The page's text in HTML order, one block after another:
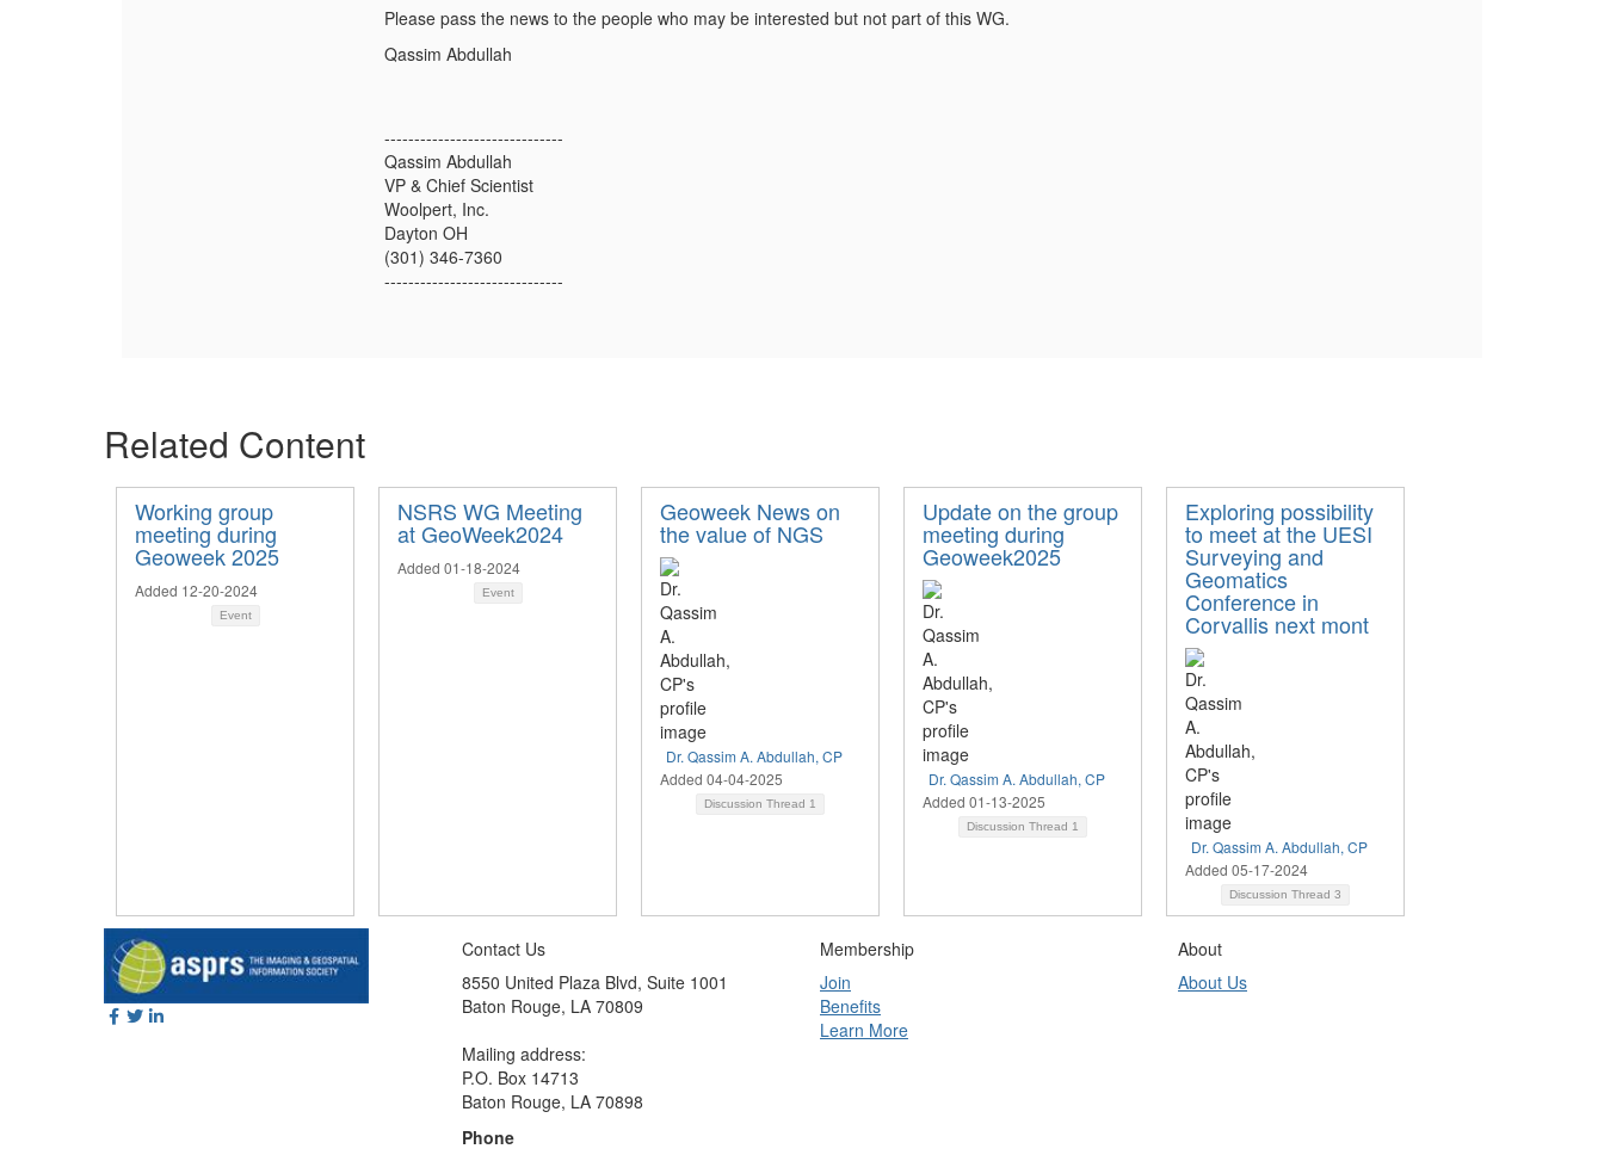
Please pass the news to the people who may be interested but not part of this WG.
Qassim Abdullah
------------------------------
Qassim Abdullah
VP & Chief Scientist
Woolpert, Inc.
Dayton OH
(301) 346-7360
------------------------------
Related Content
Working group
meeting during
Geoweek 2025
Added 12-20-2024
Event
NSRS WG Meeting
at GeoWeek2024
Added 01-18-2024
Event
Geoweek News on
the value of NGS
Dr. Qassim A. Abdullah, CP
Added 04-04-2025
Discussion Thread 1
Update on the group
meeting during
Geoweek2025
Dr. Qassim A. Abdullah, CP
Added 01-13-2025
Discussion Thread 1
Exploring possibility
to meet at the UESI
Surveying and
Geomatics
Conference in
Corvallis next mont
Dr. Qassim A. Abdullah, CP
Added 05-17-2024
Discussion Thread 3
Contact Us
8550 United Plaza Blvd, Suite 1001
Baton Rouge, LA 70809
Mailing address:
P.O. Box 14713
Baton Rouge, LA 70898
Phone
Membership
Join
Benefits
Learn More
About
About Us